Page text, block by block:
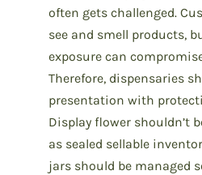
often gets challenged.
see and smell products,
exposure can
Therefore, dispensaries
presentation with
Display flower shouldn’t
as sealed sellable
jars should be managed